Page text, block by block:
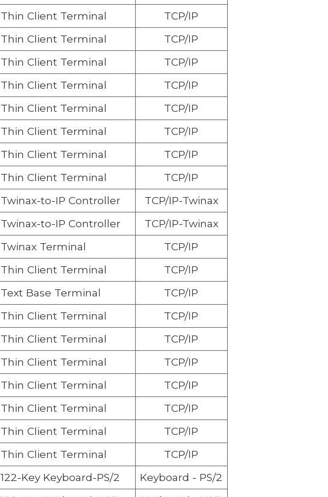
Thin Client Terminal
TCP/IP
Thin Client Terminal
TCP/IP
Thin Client Terminal
TCP/IP
Thin Client Terminal
TCP/IP
Thin Client Terminal
TCP/IP
Thin Client Terminal
TCP/IP
Thin Client Terminal
TCP/IP
Thin Client Terminal
TCP/IP
Twinax-to-IP Controller
TCP/IP-Twinax
Twinax-to-IP Controller
TCP/IP-Twinax
Twinax Terminal
TCP/IP
Thin Client Terminal
TCP/IP
Text Base Terminal
TCP/IP
Thin Client Terminal
TCP/IP
Thin Client Terminal
TCP/IP
Thin Client Terminal
TCP/IP
Thin Client Terminal
TCP/IP
Thin Client Terminal
TCP/IP
Thin Client Terminal
TCP/IP
Thin Client Terminal
TCP/IP
122-Key Keyboard-PS/2 Keyboard - PS/2